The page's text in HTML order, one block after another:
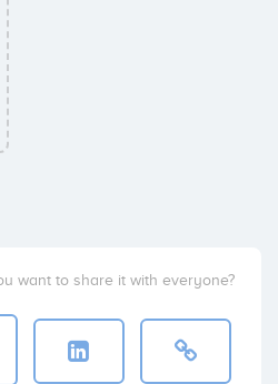
want to share it with everyone?